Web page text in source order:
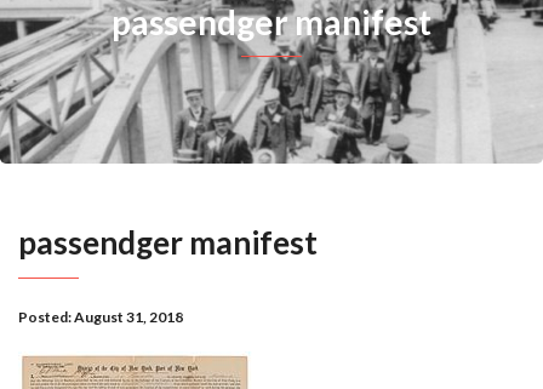
passendger manifest
passendger manifest
Posted:August 31, 2018